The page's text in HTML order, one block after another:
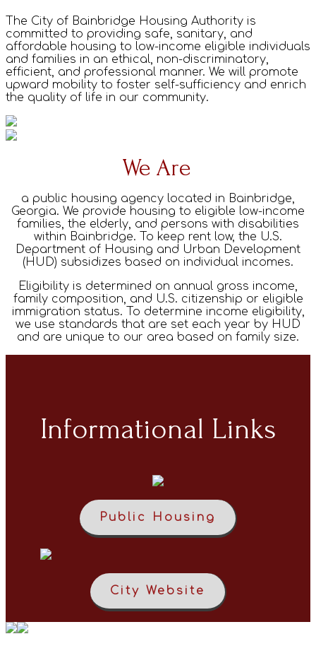
The City of Bainbridge Housing Authority is
committed to providing safe, sanitary, and
affordable housing to low-income eligible individuals
and families in an ethical, non-discriminatory,
efficient, and professional manner. We will promote
upward mobility to foster self-sufficiency and enrich
the quality of life in our community.
We Are
a public housing agency located in Bainbridge,
Georgia. We provide housing to eligible low-income
families, the elderly, and persons with disabilities
within Bainbridge. To keep rent low, the U.S.
Department of Housing and Urban Development
(HUD) subsidizes based on individual incomes.
Eligibility is determined on annual gross income,
family composition, and U.S. citizenship or eligible
immigration status. To determine income eligibility,
we use standards that are set each year by HUD
and are unique to our area based on family size.
Informational Links
Public Housing
City Website